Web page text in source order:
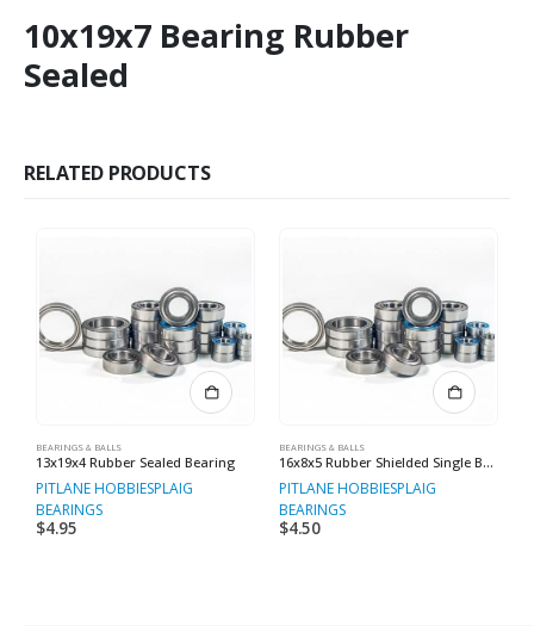
10x19x7 Bearing Rubber
Sealed
RELATED PRODUCTS
BEARINGS & BALLS
13x19x4 Rubber Sealed Bearing
PITLANE HOBBIESPLAIG
BEARINGS
$4.95
BEARINGS & BALLS
16x8x5 Rubber Shielded Single Bearings
PITLANE HOBBIESPLAIG
BEARINGS
$4.50